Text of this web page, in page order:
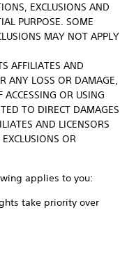
EXCLUSIONS AND
PURPOSE. SOME
MAY NOT APPLY
AFFILIATES AND
ANY LOSS OR DAMAGE,
OR USING
TO DIRECT DAMAGES
AND LICENSORS
OR
applies to you:
take priority over